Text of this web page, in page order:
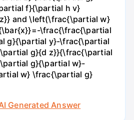
f}{\partial h v}
and \left(\frac{\partial w}
\frac{\frac{\partial
g}{\partial y}-\frac{\partial
g}{d z}}{\frac{\partial
g}{\partial w}-
w} \frac{\partial g}
Generated Answer